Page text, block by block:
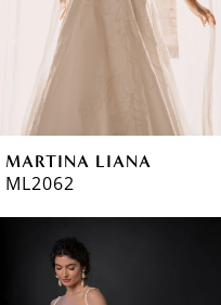
MARTINA LIANA
ML2062